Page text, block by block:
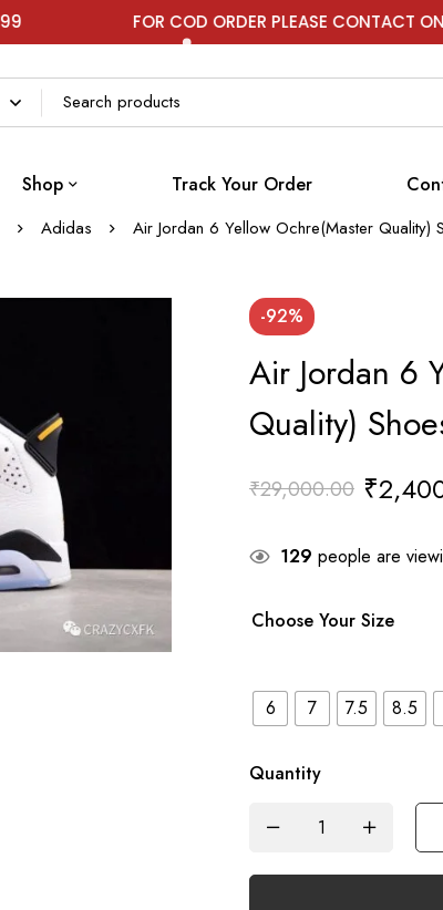
FOR COD ORDER PLEASE CONTACT ON
Shop Track Your Order
Adidas Air Jordan 6 Yellow Ochre(Master Quality)
-92%
Air Jordan 6
Quality)
₹29,000.00 ₹
129 people are
Choose Your Size
6 7 7.5 8.5
Quantity